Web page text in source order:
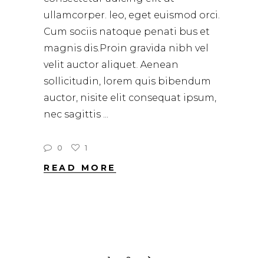
ullamcorper. leo, eget euismod orci.
Cum sociis natoque penati bus et
magnis dis.Proin gravida nibh vel
velit auctor aliquet. Aenean
sollicitudin, lorem quis bibendum
auctor, nisite elit consequat ipsum,
nec sagittis
0 1
READ MORE